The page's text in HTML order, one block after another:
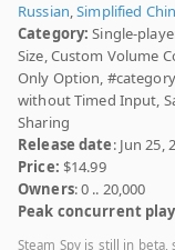
Russian,Simplified
Category: Single-
Size, Custom Volume
Only Option,
without Timed Input,
Sharing
Release date: Jun 25,
Price: $14.99
Owners: 0 .. 20,000
Peak concurrent
Steam Spy is still in